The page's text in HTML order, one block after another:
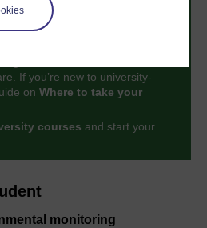
monitoring
your learning journey
If you’re new to university-
on Where to take your
courses and start your